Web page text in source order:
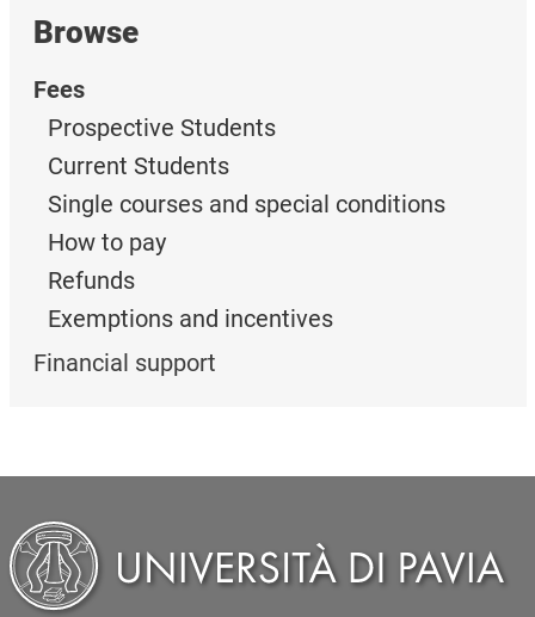
Browse
Fees
Prospective Students
Current Students
Single courses and special conditions
How to pay
Refunds
Exemptions and incentives
Financial support